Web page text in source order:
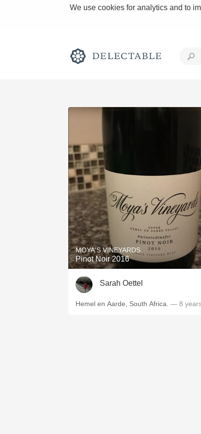
We use cookies for analytics and to
Tawny Port
1982 Bordeaux
Oaky
QPR
Buttery
MOYA'S VINEYARDS
Pinot Noir 2016
Sarah Oettel
Hemel en Aarde, South Africa. — 8